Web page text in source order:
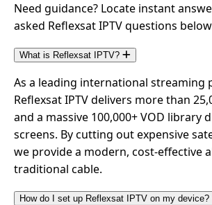
Need guidance? Locate instant
asked Reflexsat IPTV questions
What is Reflexsat IPTV?
As a leading international streaming
Reflexsat IPTV delivers more than
and a massive 100,000+ VOD library
screens. By cutting out expensive
we provide a modern, cost-effective
traditional cable.
How do I set up Reflexsat IPTV on my device?